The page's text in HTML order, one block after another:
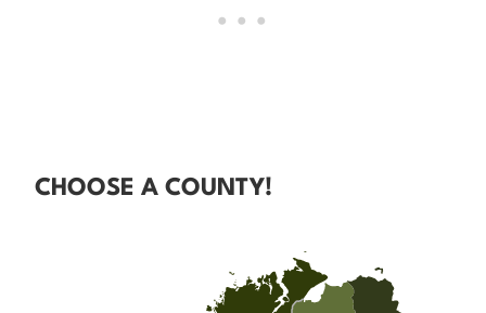
CHOOSE A COUNTY!